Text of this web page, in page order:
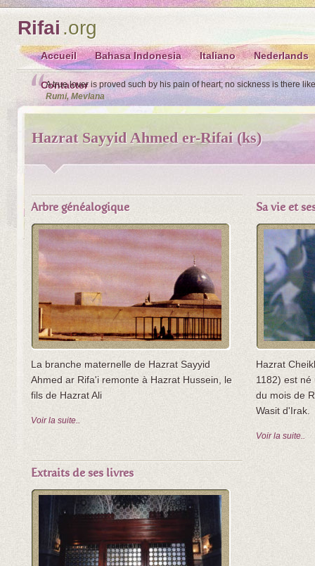
Rifai.org
Accueil Bahasa Indonesia Italiano Nederlands
Contacter
A true lover is proved such by his pain of heart; no sickness is there
Rumi, Mevlana
Hazrat Sayyid Ahmed er-Rifai (ks)
Arbre généalogique
La branche maternelle de Hazrat Sayyid
Ahmed ar Rifa'i remonte à Hazrat Hussein, le
fils de Hazrat Ali
Voir la suite..
Sa vie et
Hazrat
1182) est
du mois de
Wasit d'Irak.
Voir la suite..
Extraits de ses livres